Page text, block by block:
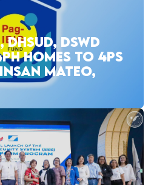
DHSUD, DSWD
HOMES TO 4PS
MATEO,